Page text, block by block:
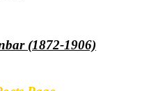
(1872-1906)